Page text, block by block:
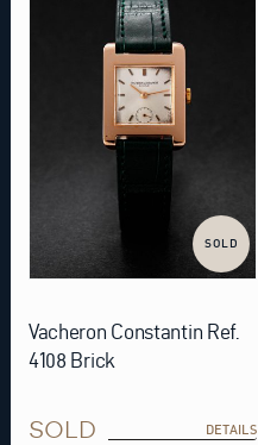
SOLD
Vacheron Constantin Ref.
4108 Brick
SOLD DETAILS